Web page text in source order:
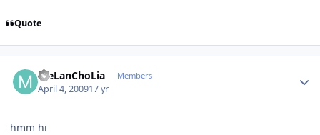
Quote
meLanChoLia Members
April 4, 200917 yr
hmm hi